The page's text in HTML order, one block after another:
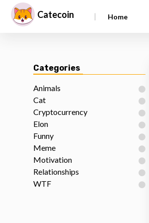
Catecoin | Home
Categories
Animals
Cat
Cryptocurrency
Elon
Funny
Meme
Motivation
Relationships
WTF